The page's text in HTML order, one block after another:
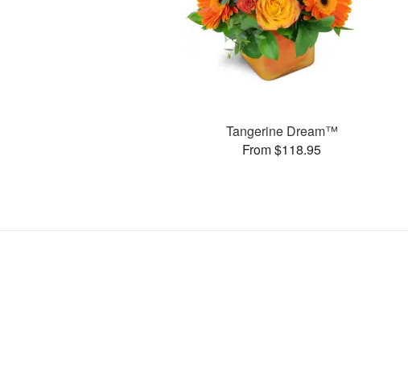
Tangerine Dream™
From $118.95